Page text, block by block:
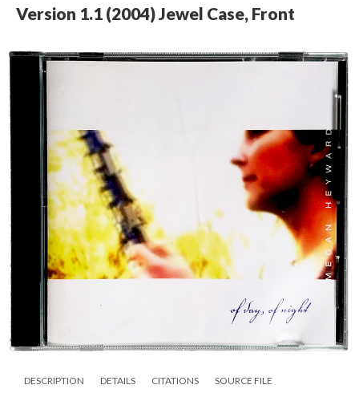
Version 1.1 (2004) Jewel Case, Front
DESCRIPTION DETAILS CITATIONS SOURCE FILE